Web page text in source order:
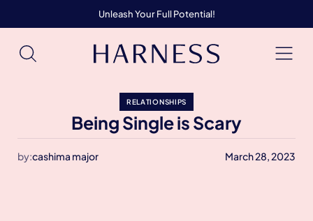
Unleash Your Full Potential!
RELATIONSHIPS
Being Single is Scary
by:cashima major March 28, 2023